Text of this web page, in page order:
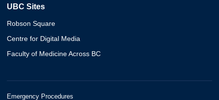
UBC Sites
Robson Square
Centre for Digital Media
Faculty of Medicine Across BC
Emergency Procedures